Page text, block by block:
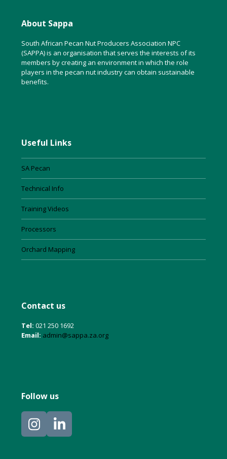
About Sappa
South African Pecan Nut Producers Association NPC
(SAPPA) is an organisation that serves the interests of its
members by creating an environment in which the role
players in the pecan nut industry can obtain sustainable
benefits.
Useful Links
SA Pecan
Technical Info
Training Videos
Processors
Orchard Mapping
Contact us
Tel: 021 250 1692
Email: admin@sappa.za.org
Follow us
Instagram
LinkedIn